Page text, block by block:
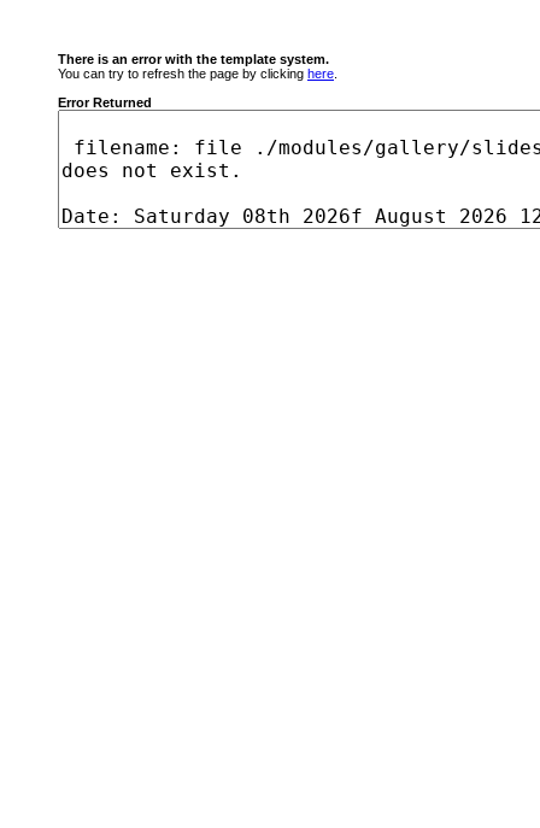
There is an error with the template system.
You can try to refresh the page by clicking here
Error Returned